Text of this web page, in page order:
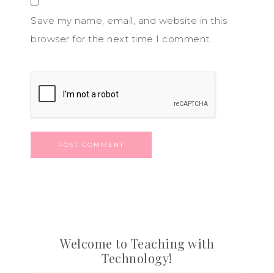
Save my name, email, and website in this
browser for the next time I comment.
Welcome to Teaching with
Technology!